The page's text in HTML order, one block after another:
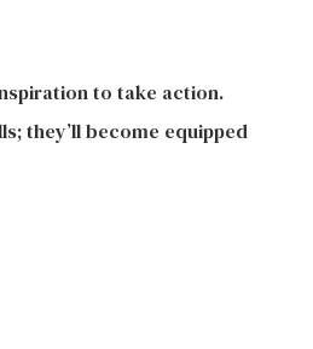
to take action.
they’ll become equipped